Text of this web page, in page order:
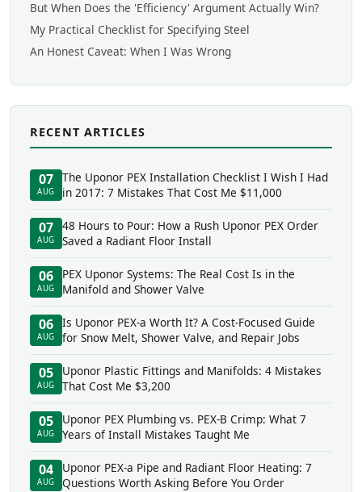
But When Does the 'Efficiency' Argument Actually Win?
My Practical Checklist for Specifying Steel
An Honest Caveat: When I Was Wrong
RECENT ARTICLES
07
AUG
The Uponor PEX Installation Checklist I Wish I Had
in 2017: 7 Mistakes That Cost Me $11,000
07
AUG
48 Hours to Pour: How a Rush Uponor PEX Order
Saved a Radiant Floor Install
06
AUG
PEX Uponor Systems: The Real Cost Is in the
Manifold and Shower Valve
06
AUG
Is Uponor PEX-a Worth It? A Cost-Focused Guide
for Snow Melt, Shower Valve, and Repair Jobs
05
AUG
Uponor Plastic Fittings and Manifolds: 4 Mistakes
That Cost Me $3,200
05
AUG
Uponor PEX Plumbing vs. PEX-B Crimp: What 7
Years of Install Mistakes Taught Me
04
AUG
Uponor PEX-a Pipe and Radiant Floor Heating: 7
Questions Worth Asking Before You Order